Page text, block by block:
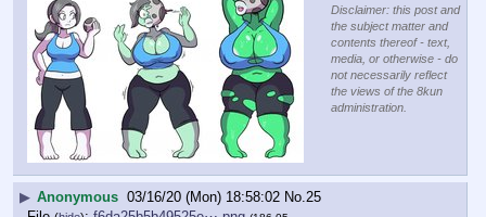
Disclaimer: this post and
the subject matter and
contents thereof - text,
media, or otherwise - do
not necessarily reflect
the views of the 8kun
administration.
▶ Anonymous 03/16/20 (Mon) 18:58:02 No.25